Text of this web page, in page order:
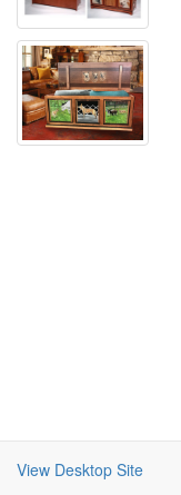
View Desktop Site